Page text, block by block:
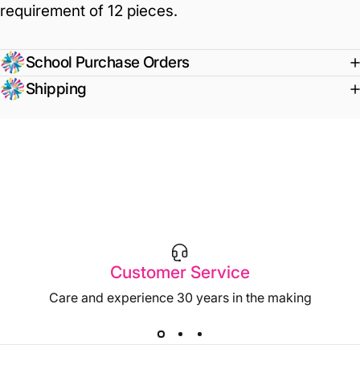
requirement of 12 pieces.
School Purchase Orders
Shipping
Customer Service
Care and experience 30 years in the making